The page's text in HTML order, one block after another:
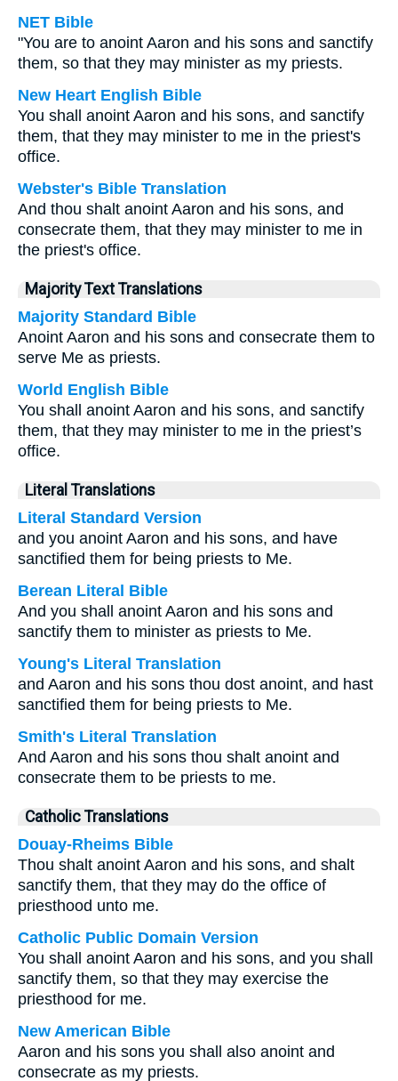
NET Bible
"You are to anoint Aaron and his sons and sanctify
them, so that they may minister as my priests.
New Heart English Bible
You shall anoint Aaron and his sons, and sanctify
them, that they may minister to me in the priest's
office.
Webster's Bible Translation
And thou shalt anoint Aaron and his sons, and
consecrate them, that they may minister to me in
the priest's office.
Majority Text Translations
Majority Standard Bible
Anoint Aaron and his sons and consecrate them to
serve Me as priests.
World English Bible
You shall anoint Aaron and his sons, and sanctify
them, that they may minister to me in the priest’s
office.
Literal Translations
Literal Standard Version
and you anoint Aaron and his sons, and have
sanctified them for being priests to Me.
Berean Literal Bible
And you shall anoint Aaron and his sons and
sanctify them to minister as priests to Me.
Young's Literal Translation
and Aaron and his sons thou dost anoint, and hast
sanctified them for being priests to Me.
Smith's Literal Translation
And Aaron and his sons thou shalt anoint and
consecrate them to be priests to me.
Catholic Translations
Douay-Rheims Bible
Thou shalt anoint Aaron and his sons, and shalt
sanctify them, that they may do the office of
priesthood unto me.
Catholic Public Domain Version
You shall anoint Aaron and his sons, and you shall
sanctify them, so that they may exercise the
priesthood for me.
New American Bible
Aaron and his sons you shall also anoint and
consecrate as my priests.